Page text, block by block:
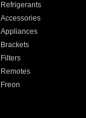
Refrigerants
Accessories
Appliances
Brackets
Filters
Remotes
Freon